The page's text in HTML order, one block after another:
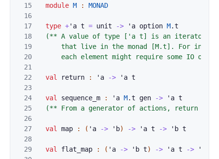
15
16
17
18
19
20
21
22
23
24
25
26
27
28
29
module M : MONAD
type +' a t = unit -> ' a option M.t
(** A value of type ['a t] is an iterator
that live in the monad [M.t]. For
each element might require some IO
val return : ' a -> ' a t
val sequence_m : ' a M.t gen -> ' a t
(** From a generator of actions, return an
val map : ( ' a -> ' b) -> ' a t -> ' b t
val flat_map : ( ' a -> ' b t) -> ' a t -> '